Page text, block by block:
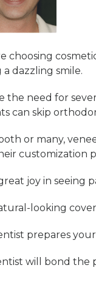
choosing
dazzling smile.
the need for
can skip
or many,
customization
joy in seeing
looking
prepares
will bond